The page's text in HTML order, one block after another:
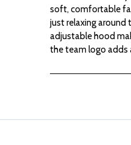
ERA
LADIES
GRAY
soft, comfortable
just relaxing around
adjustable hood
the team logo adds